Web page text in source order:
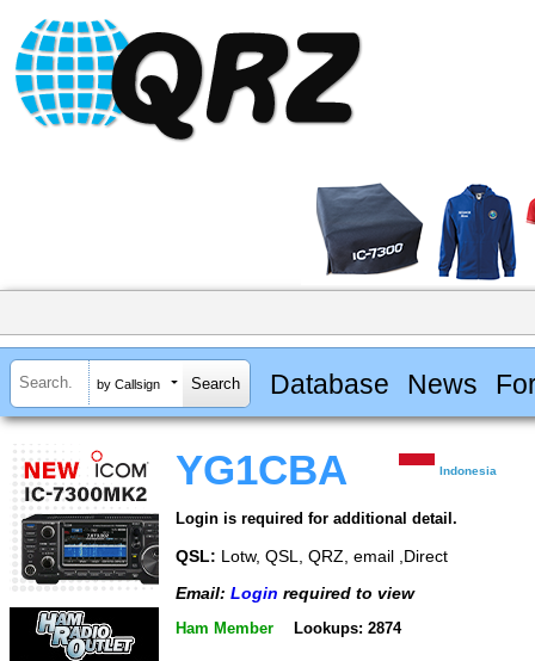
by Callsign Database News
YG1CBA Indonesia
Login is required for additional detail.
QSL: Lotw, QSL, QRZ, email ,Direct
Email: Login required to view
Ham Member Lookups: 2874